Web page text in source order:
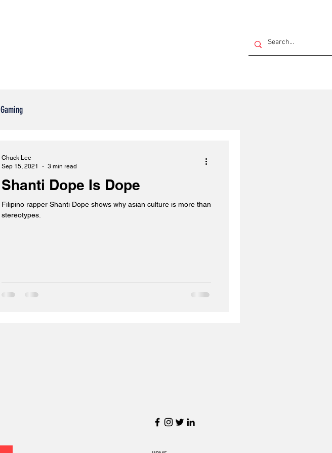
Gaming
Shanti Dope Is Dope
Filipino rapper Shanti Dope shows why asian culture is more than
stereotypes.
Chuck Lee
Sep 15, 2021
3 min read